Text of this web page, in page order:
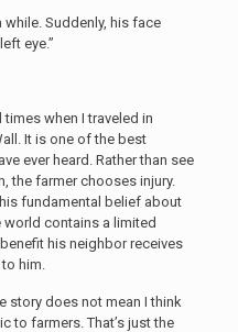
Suddenly, his face
eye.”
when I traveled in
It is one of the best
ever heard. Rather than see
the farmer chooses injury.
fundamental belief about
contains a limited
his neighbor receives
him.
story does not mean I think
to farmers. That’s just the